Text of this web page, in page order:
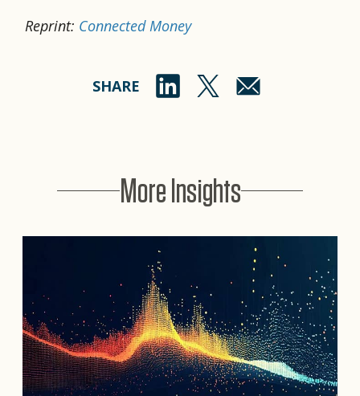
Reprint: Connected Money
SHARE
More Insights